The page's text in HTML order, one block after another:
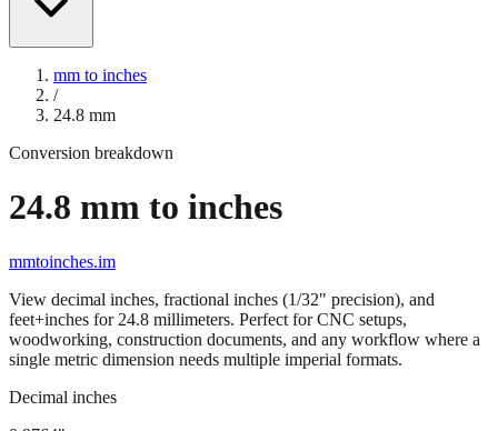
mm to inches
24.8mm
Conversion breakdown
24.8mm to inches
mmtoinches.im
View decimal inches, fractional inches (1/32" precision), and
feet+inches for24.8millimeters. Perfect for CNC setups,
single metric dimension needs multiple imperial formats.